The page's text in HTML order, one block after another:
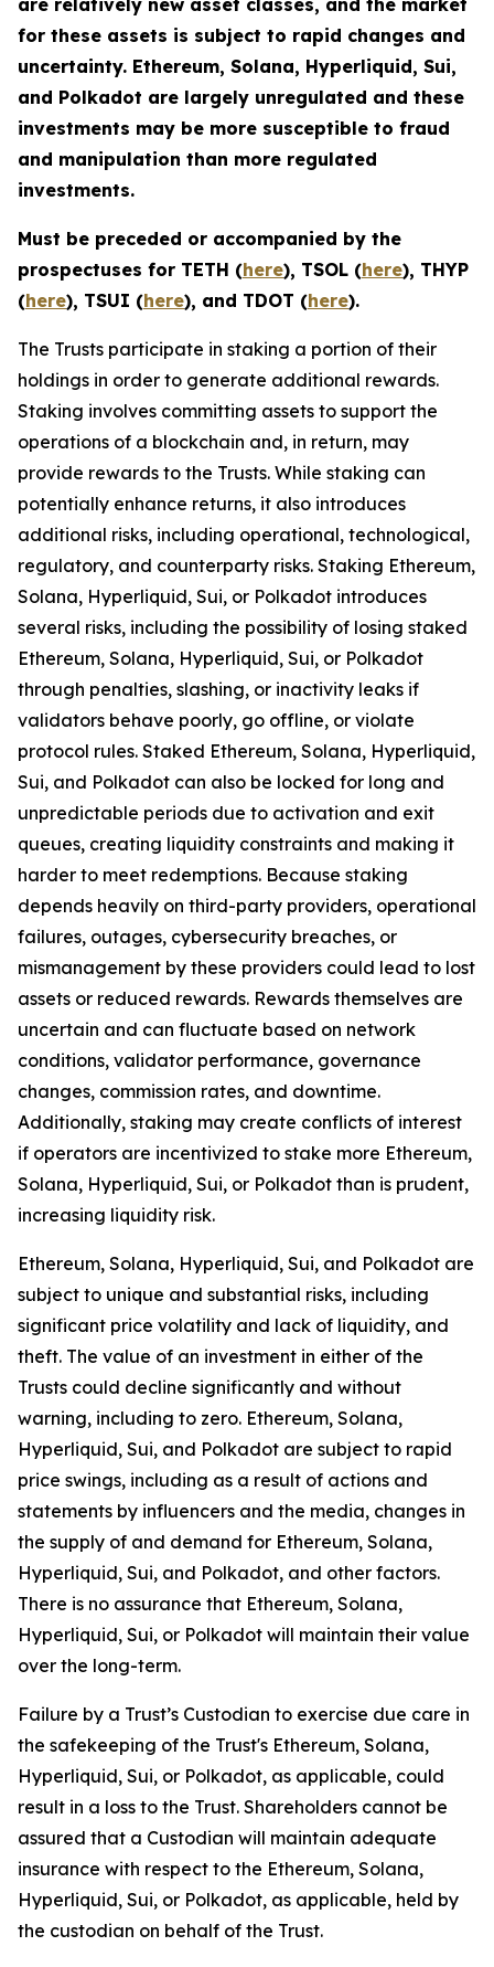
are relatively new asset classes, and the market
for these assets is subject to rapid changes and
uncertainty. Ethereum, Solana, Hyperliquid, Sui,
and Polkadot are largely unregulated and these
investments may be more susceptible to fraud
and manipulation than more regulated
investments.
Must be preceded or accompanied by the
prospectuses for TETH (here), TSOL (here), THYP
(here), TSUI (here), and TDOT (here).
The Trusts participate in staking a portion of their
holdings in order to generate additional rewards.
Staking involves committing assets to support the
operations of a blockchain and, in return, may
provide rewards to the Trusts. While staking can
potentially enhance returns, it also introduces
additional risks, including operational, technological,
regulatory, and counterparty risks.​ Staking Ethereum,
Solana, Hyperliquid, Sui, or Polkadot introduces
several risks, including the possibility of losing staked
Ethereum, Solana, Hyperliquid, Sui, or Polkadot
through penalties, slashing, or inactivity leaks if
validators behave poorly, go offline, or violate
protocol rules. Staked Ethereum, Solana, Hyperliquid,
Sui, and Polkadot can also be locked for long and
unpredictable periods due to activation and exit
queues, creating liquidity constraints and making it
harder to meet redemptions. Because staking
depends heavily on third-party providers, operational
failures, outages, cybersecurity breaches, or
mismanagement by these providers could lead to lost
assets or reduced rewards. Rewards themselves are
uncertain and can fluctuate based on network
conditions, validator performance, governance
changes, commission rates, and downtime.
Additionally, staking may create conflicts of interest
if operators are incentivized to stake more Ethereum,
Solana, Hyperliquid, Sui, or Polkadot than is prudent,
increasing liquidity risk.
Ethereum, Solana, Hyperliquid, Sui, and Polkadot are
subject to unique and substantial risks, including
significant price volatility and lack of liquidity, and
theft. The value of an investment in either of the
Trusts could decline significantly and without
warning, including to zero. Ethereum, Solana,
Hyperliquid, Sui, and Polkadot are subject to rapid
price swings, including as a result of actions and
statements by influencers and the media, changes in
the supply of and demand for Ethereum, Solana,
Hyperliquid, Sui, and Polkadot, and other factors.
There is no assurance that Ethereum, Solana,
Hyperliquid, Sui, or Polkadot will maintain their value
over the long-term.
Failure by a Trust’s Custodian to exercise due care in
the safekeeping of the Trust's Ethereum, Solana,
Hyperliquid, Sui, or Polkadot, as applicable, could
result in a loss to the Trust. Shareholders cannot be
assured that a Custodian will maintain adequate
insurance with respect to the Ethereum, Solana,
Hyperliquid, Sui, or Polkadot, as applicable, held by
the custodian on behalf of the Trust.